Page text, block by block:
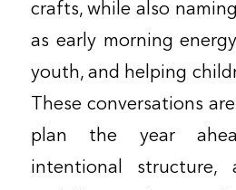
crafts, while also
as early morning
youth, and helping
These conversations
plan the year
intentional structure,